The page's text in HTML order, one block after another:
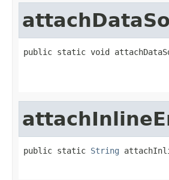
public static void
public static String